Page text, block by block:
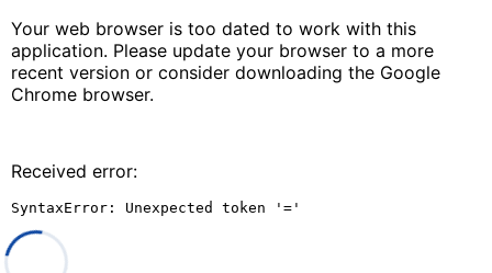
Your web browser is too dated to work with this
application. Please update your browser to a more
recent version or consider downloading the Google
Chrome browser.
Received error:
SyntaxError: Unexpected token '='